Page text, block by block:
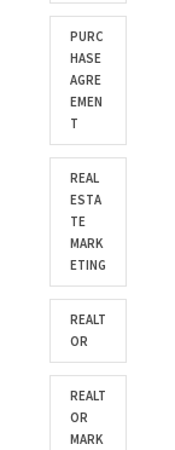
PURC
HASE
AGRE
EMEN
T
REAL
ESTA
TE
MARK
ETING
REALT
OR
REALT
OR
MARK